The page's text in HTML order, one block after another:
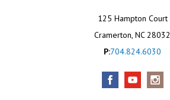
125 Hampton Court
Cramerton, NC 28032
P:704.824.6030